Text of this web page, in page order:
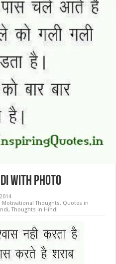
with Photo
Motivational Thoughts, Quotes in
,Thoughts in Hindi